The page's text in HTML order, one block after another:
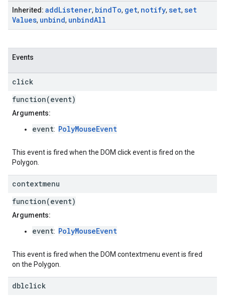
Inherited: addListener, bindTo, get, notify, set, set
Values, unbind, unbindAll
Events
click
function(event)
Arguments:
event: PolyMouseEvent
This event is fired when the DOM click event is fired on the
Polygon.
contextmenu
function(event)
Arguments:
event: PolyMouseEvent
This event is fired when the DOM contextmenu event is fired
on the Polygon.
dblclick